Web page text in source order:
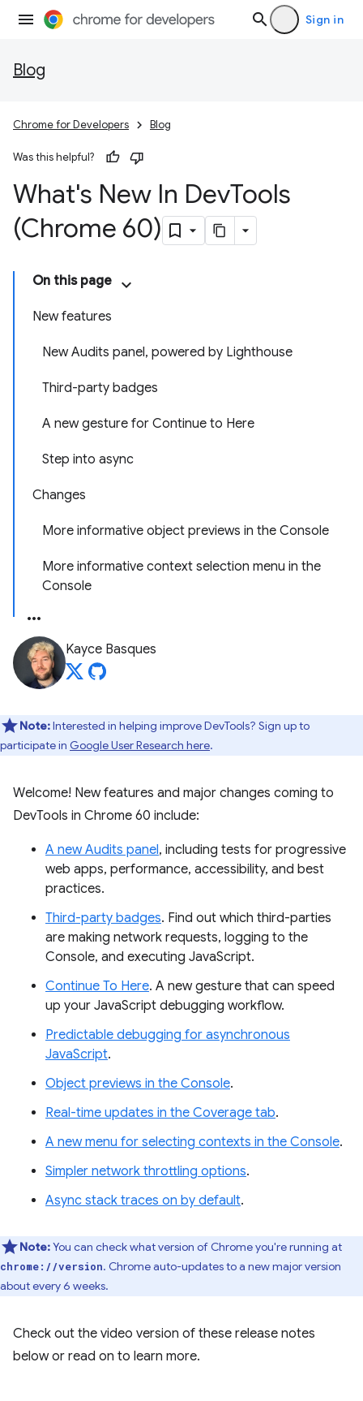
Sign in
Blog
Chrome for Developers Blog
Was this helpful?
What's New In DevTools
(Chrome 60)
On this page
New features
New Audits panel, powered by Lighthouse
Third-party badges
A new gesture for Continue to Here
Step into async
Changes
More informative object previews in the Console
More informative context selection menu in the
Console
Kayce Basques
Note:Interested in helping improve DevTools? Sign up to
participate in Google User Research here.
Welcome! New features and major changes coming to
DevTools in Chrome 60 include:
A new Audits panel, including tests for progressive
web apps, performance, accessibility, and best
practices.
Third-party badges. Find out which third-parties
are making network requests, logging to the
Console, and executing JavaScript.
Continue To Here. A new gesture that can speed
up your JavaScript debugging workflow.
Predictable debugging for asynchronous
JavaScript.
Object previews in the Console.
Real-time updates in the Coverage tab.
A new menu for selecting contexts in the Console.
Simpler network throttling options.
Async stack traces on by default.
Note:You can check what version of Chrome you're running at
chrome://version. Chrome auto-updates to a new major version
about every 6 weeks.
Check out the video version of these release notes
below or read on to learn more.